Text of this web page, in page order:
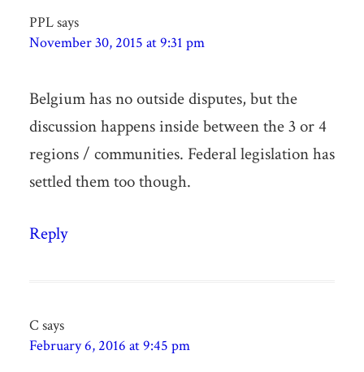
PPLsays
November 30, 2015 at 9:31 pm
Belgium has no outside disputes, but the
discussion happens inside between the 3 or 4
regions / communities. Federal legislation has
settled them too though.
Reply
C says
February 6, 2016 at 9:45 pm